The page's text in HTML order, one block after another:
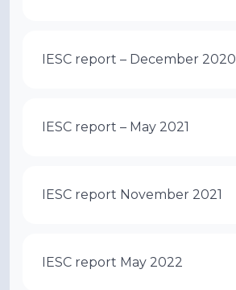
IESC report – December 2020
IESC report – May 2021
IESC report November 2021
IESC report May 2022